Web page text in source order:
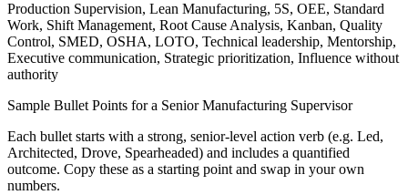
Production Supervision, Lean Manufacturing, 5S, OEE, Standard
Work, Shift Management, Root Cause Analysis, Kanban, Quality
Control, SMED, OSHA, LOTO, Technical leadership, Mentorship,
Executive communication, Strategic prioritization, Influence without
authority
Sample Bullet Points for a Senior Manufacturing Supervisor
Each bullet starts with a strong, senior-level action verb (e.g. Led,
Architected, Drove, Spearheaded) and includes a quantified
outcome. Copy these as a starting point and swap in your own
numbers.